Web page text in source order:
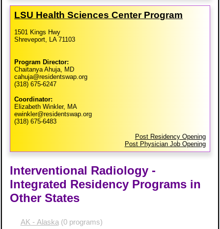
LSU Health Sciences Center Program
1501 Kings Hwy
Shreveport, LA 71103
Program Director:
Chaitanya Ahuja, MD
cahuja@residentswap.org
(318) 675-6247
Coordinator:
Elizabeth Winkler, MA
ewinkler@residentswap.org
(318) 675-6483
Post Residency Opening
Post Physician Job Opening
Interventional Radiology -
Integrated Residency Programs in
Other States
AK - Alaska(0 programs)